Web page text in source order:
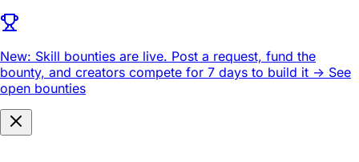
New: Skill bounties are live. Post a request, fund the
bounty, and creators compete for 7 days to build it -> See
open bounties